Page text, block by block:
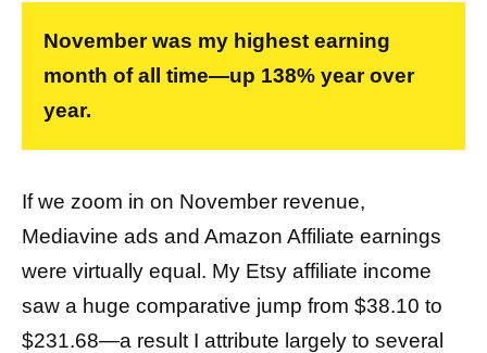
November was my highest earning
month of all time—up 138% year over
year.
If we zoom in on November revenue,
Mediavine ads and Amazon Affiliate earnings
were virtually equal. My Etsy affiliate income
saw a huge comparative jump from $38.10 to
$231.68—a result I attribute largely to several